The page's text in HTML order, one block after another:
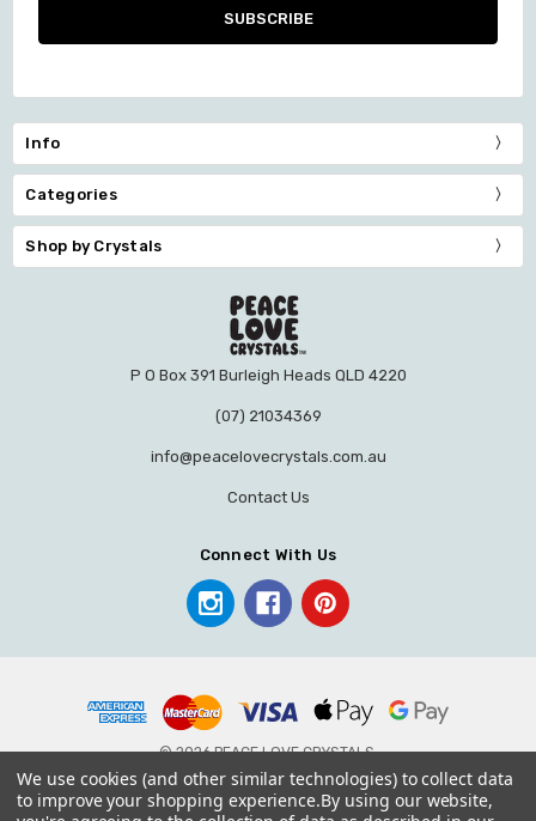
Info
Categories
Shop by Crystals
P O Box 391 Burleigh Heads QLD 4220
(07) 21034369
info@peacelovecrystals.com.au
Contact Us
Connect With Us
© 2026 PEACE LOVE CRYSTALS.
We use cookies (and other similar technologies) to collect data
to improve your shopping experience.By using our website,